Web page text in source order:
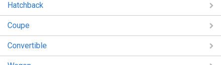
Hatchback
Coupe
Convertible